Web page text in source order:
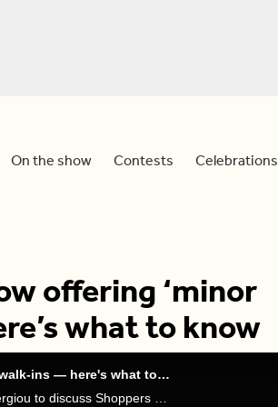
On the show Contests Celebrations
offering ‘minor
what to know
Shoppers Drug Mart now offering 'minor ailment' walk-ins — here's what to know